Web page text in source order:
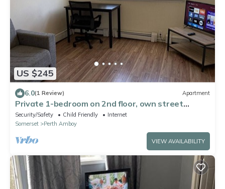
US $245
6.0(1 Review) Apartment
Private 1-bedroom on 2nd floor, own street
entrance, convenient location
Security/Safety Child Friendly
Internet
Somerset
Perth Amboy
VIEW AVAILABILITY